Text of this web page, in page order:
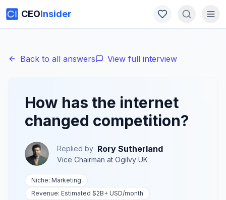
CEOInsider
Back to all answers View full interview
How has the internet
changed competition?
Replied by Rory Sutherland
Vice Chairman at Ogilvy UK
Niche: Marketing
Revenue: Estimated $2B+ USD/month